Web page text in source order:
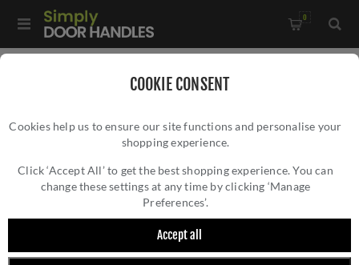
COOKIE CONSENT
Cookies help us to ensure our site functions and personalise your
shopping experience.
Click ‘Accept All’ to get the best shopping experience. You can
change these settings at any time by clicking ‘Manage
Preferences’.
Accept all
0
Nebraska Door Handle On A Round Rose In Antique Brass-
NEBRASKA DOOR HANDLE ON A ROUND
ROSE IN ANTIQUE BRASS- S28RAB